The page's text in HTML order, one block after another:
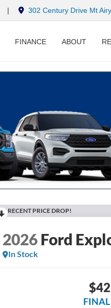
| 302 Century Drive Mt
FINANCE ABOUT
RECENT PRICE DROP!
2026Ford
In Stock
FINAL